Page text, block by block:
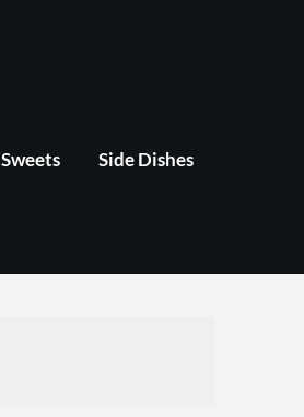
Sweets Side Dishes